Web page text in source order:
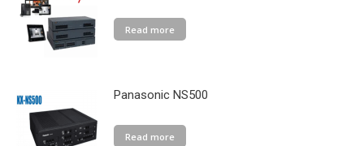
Read more
Panasonic NS500
Read more